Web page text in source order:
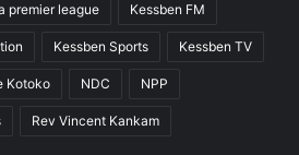
premier league Kessben FM
Kessben Sports Kessben TV
Kotoko NDC NPP
Rev Vincent Kankam